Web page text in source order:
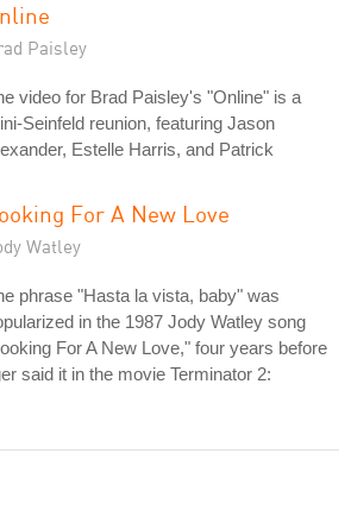
Paisley
video for Brad Paisley's "Online" is a
Seinfeld reunion, featuring Jason
Estelle Harris, and Patrick
For A New Love
Watley
phrase "Hasta la vista, baby" was
in the 1987 Jody Watley song
For A New Love," four years before
said it in the movie Terminator 2: